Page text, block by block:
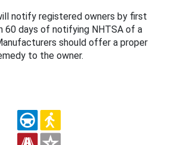
notify registered owners by first
60 days of notifying NHTSA of a
should offer a proper
to the owner.